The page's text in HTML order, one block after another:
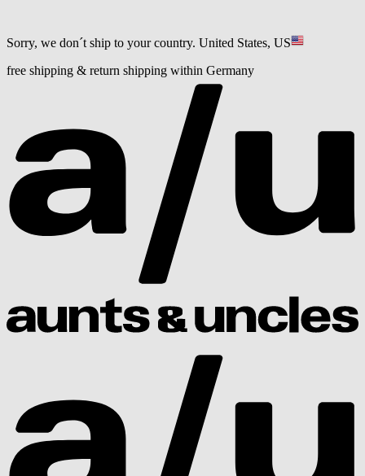
Sorry, we don´t ship to your country. United States, US
free shipping & return shipping within Germany